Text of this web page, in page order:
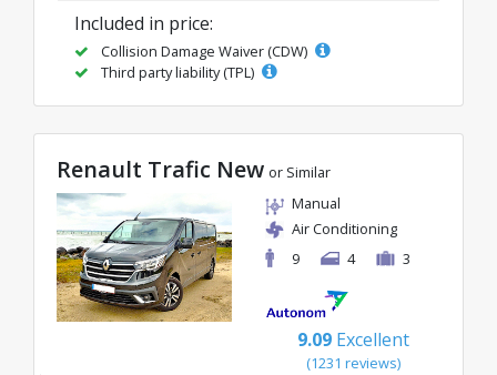
Included in price:
Collision Damage Waiver (CDW)
Third party liability (TPL)
Renault Trafic New or Similar
Manual
Air Conditioning
9
4 3
9.09 Excellent
(1231 reviews)